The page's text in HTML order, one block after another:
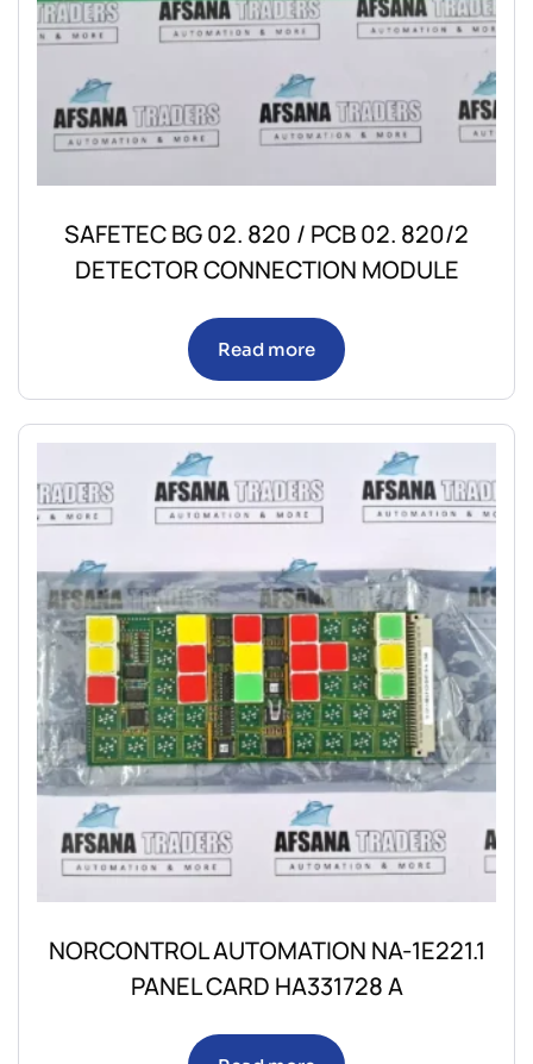
SAFETEC BG 02. 820 / PCB 02. 820/2
DETECTOR CONNECTION MODULE
Read more
NORCONTROL AUTOMATION NA-1E221.1
PANEL CARD HA331728 A